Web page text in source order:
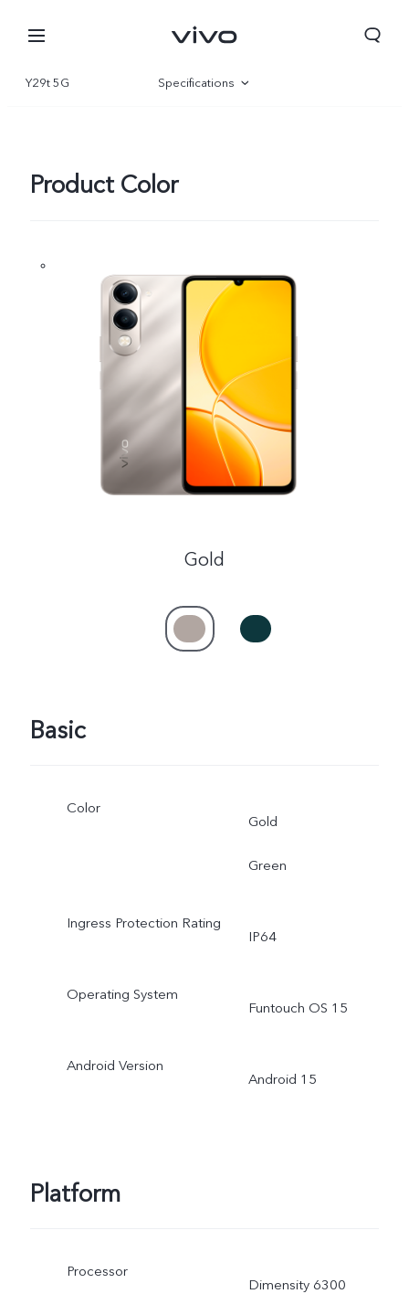
Y29t 5G Specifications
Product Color
Gold
Basic
Color
Gold
Green
Ingress Protection Rating
IP64
Operating System
Funtouch OS 15
Android Version
Android 15
Platform
Processor
Dimensity 6300